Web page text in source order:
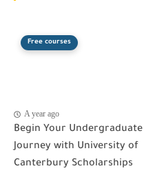
Free courses
A year ago
Begin Your Undergraduate
Journey with University of
Canterbury Scholarships